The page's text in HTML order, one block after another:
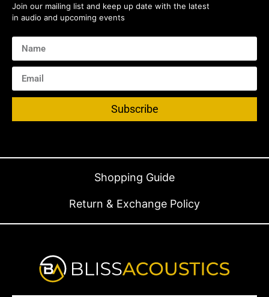
Join our mailing list and keep up date with the latest
in audio and upcoming events
Subscribe
Shopping Guide
Return & Exchange Policy